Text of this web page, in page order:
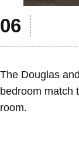
The Douglas
bedroom match
room.